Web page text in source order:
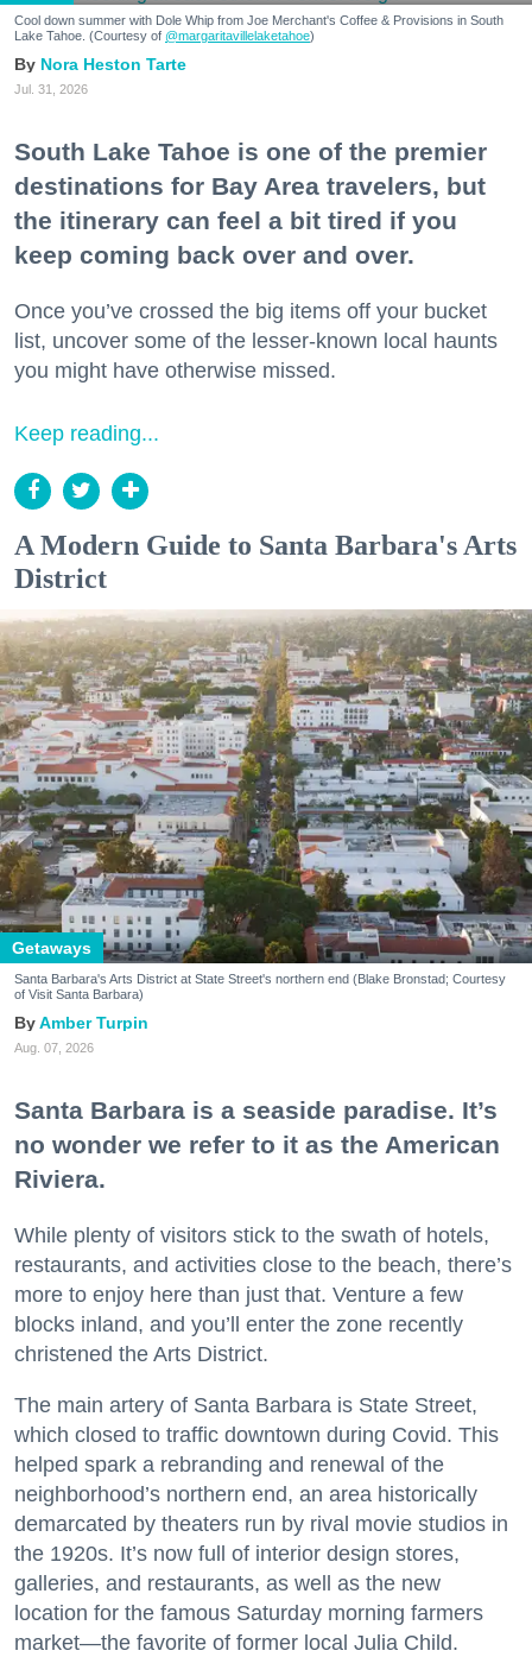
Cool down summer with Dole Whip from Joe Merchant's Coffee & Provisions in South
Lake Tahoe. (Courtesy of @margaritavillelaketahoe)
Nora Heston Tarte
Jul. 31, 2026
South Lake Tahoe is one of the premier
destinations for Bay Area travelers, but
the itinerary can feel a bit tired if you
keep coming back over and over.
Once you’ve crossed the big items off your bucket
list, uncover some of the lesser-known local haunts
you might have otherwise missed.
Keep reading...
A Modern Guide to Santa Barbara's Arts
District
Getaways
Santa Barbara's Arts District at State Street's northern end (Blake Bronstad; Courtesy
of Visit Santa Barbara)
Amber Turpin
Aug. 07, 2026
Santa Barbara is a seaside paradise. It’s
no wonder we refer to it as the American
Riviera.
While plenty of visitors stick to the swath of hotels,
restaurants, and activities close to the beach, there’s
more to enjoy here than just that. Venture a few
blocks inland, and you’ll enter the zone recently
christened the Arts District.
The main artery of Santa Barbara is State Street,
which closed to traffic downtown during Covid. This
helped spark a rebranding and renewal of the
neighborhood’s northern end, an area historically
demarcated by theaters run by rival movie studios in
the 1920s. It’s now full of interior design stores,
galleries, and restaurants, as well as the new
location for the famous Saturday morning farmers
market—the favorite of former local Julia Child.